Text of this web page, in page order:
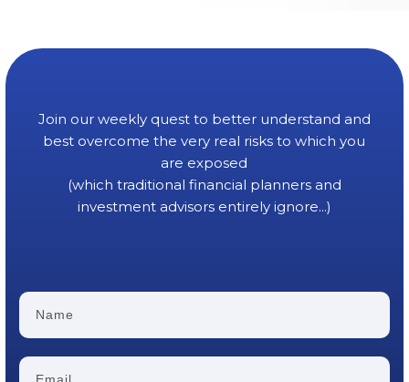
Join our weekly quest to better understand and
best overcome the very real risks to which you
are exposed
(which traditional financial planners and
investment advisors entirely ignore...)